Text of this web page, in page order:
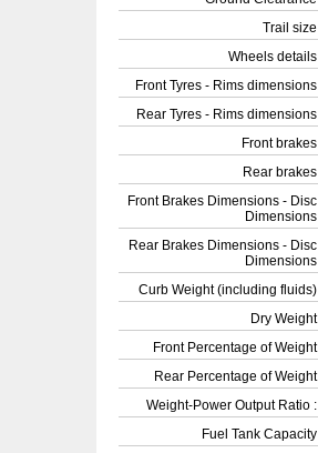
Trail size
Wheels details
Front Tyres - Rims dimensions
Rear Tyres - Rims dimensions
Front brakes
Rear brakes
Front Brakes Dimensions - Disc
Dimensions
Rear Brakes Dimensions - Disc
Dimensions
Curb Weight (including fluids)
Dry Weight
Front Percentage of Weight
Rear Percentage of Weight
Weight-Power Output Ratio :
Fuel Tank Capacity